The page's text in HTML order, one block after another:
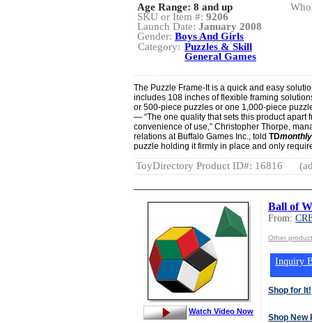
Age Range: 8 and up
SKU or Item #: 9206
Launch Date: January 2008
Gender: Boys And Girls
Category: Puzzles & Skill
General Games
The Puzzle Frame-It is a quick and easy
includes 108 inches of flexible framing
or 500-piece puzzles or one 1,000-piece
— “The one quality that sets this product apart
convenience of use,” Christopher Thorpe,
relations at Buffalo Games Inc., told TDmonthly
puzzle holding it firmly in place and only
ToyDirectory Product ID#: 16816
Ball of
From:
Other
Inquiry
Shop for It!
Shop New
Watch Video Now